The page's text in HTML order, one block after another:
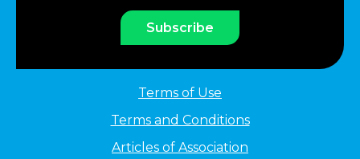
Subscribe
Terms of Use
Terms and Conditions
Articles of Association